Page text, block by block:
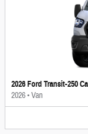
2026 Ford Transit-250
2026•Van